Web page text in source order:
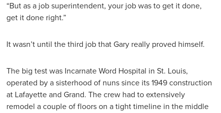
“But as a job superintendent, your job was to get it done,
get it done right.”
It wasn’t until the third job that Gary really proved himself.
The big test was Incarnate Word Hospital in St. Louis,
operated by a sisterhood of nuns since its 1949 construction
at Lafayette and Grand. The crew had to extensively
remodel a couple of floors on a tight timeline in the middle